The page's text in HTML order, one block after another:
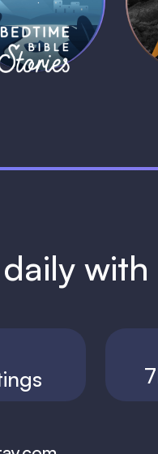
1 MIN
with